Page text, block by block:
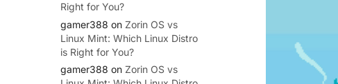
Right for You?
gamer388 on Zorin OS vs
Linux Mint: Which Linux Distro
is Right for You?
gamer388 on Zorin OS vs